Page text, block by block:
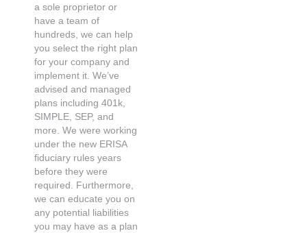
a sole proprietor or
have a team of
hundreds, we can help
you select the right plan
for your company and
implement it. We’ve
advised and managed
plans including 401k,
SIMPLE, SEP, and
more. We were working
under the new ERISA
fiduciary rules years
before they were
required. Furthermore,
we can educate you on
any potential liabilities
you may have as a plan